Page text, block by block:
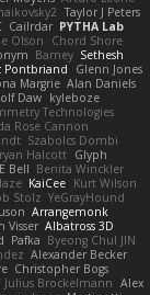
Taylor J Peters
Cailrdar PYTHA Lab
Olson
Chord Shore
Barney Sethesh
Pontbriand
Glenn Jones
Margrie Alan Daniels
Daw kyleboze
Technologies
Rose Cannon
Szabolcs Dombi
Halcott Glyph
Bell Benita Winckler
KaiCee Kurt Wilson
Stolz YeGrayHound
Arrangemonk
Visser Albatross 3D
Pafka Byeong Chul JIN
Alexander Becker
Christopher Bogs
Julius Brockelmann Alex